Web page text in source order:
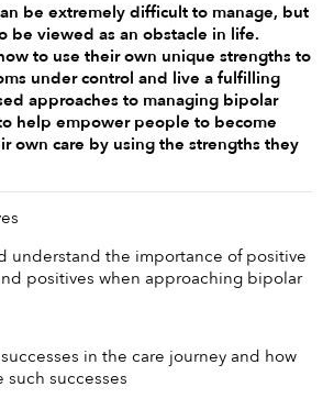
be extremely difficult to manage, but
be viewed as an obstacle in life.
to use their own unique strengths to
under control and live a fulfilling
approaches to managing bipolar
help empower people to become
own care by using the strengths they
understand the importance of positive
positives when approaching bipolar
in the care journey and how
such successes